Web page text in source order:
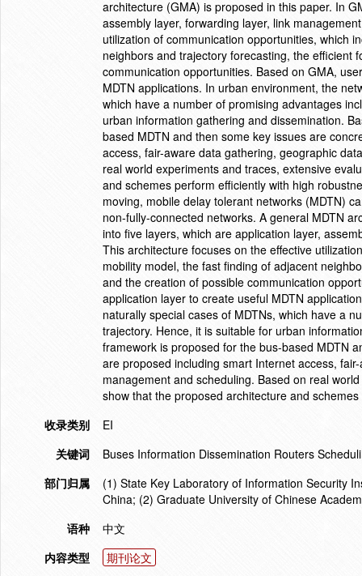
architecture (GMA) is proposed in this paper. In
assembly layer, forwarding layer, link
utilization of communication opportunities, which
neighbors and trajectory forecasting, the efficient
communication opportunities. Based on GMA,
MDTN applications. In urban environment, the
which have a number of promising advantages
urban information gathering and dissemination.
based MDTN and then some key issues are
access, fair-aware data gathering, geographic
real world experiments and traces, extensive
and schemes perform efficiently with high
moving, mobile delay tolerant networks (MDTN)
non-fully-connected networks. A general MDTN
into five layers, which are application layer,
This architecture focuses on the effective
mobility model, the fast finding of adjacent
and the creation of possible communication
application layer to create useful MDTN
naturally special cases of MDTNs, which have a
trajectory. Hence, it is suitable for urban
framework is proposed for the bus-based MDTN
are proposed including smart Internet access,
management and scheduling. Based on real
show that the proposed architecture and
收录类别
EI
关键词
Buses Information Dissemination Routers
部门归属
(1) State Key Laboratory of Information Security
China; (2) Graduate University of Chinese
语种
中文
内容类型
期刊论文